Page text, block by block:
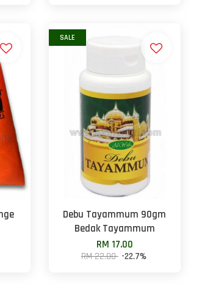
SALE
Debu Tayammum 90gm
Bedak Tayammum
RM 17.00
RM 22.00 -22.7%